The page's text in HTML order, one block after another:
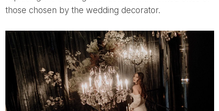
those chosen by the wedding decorator.